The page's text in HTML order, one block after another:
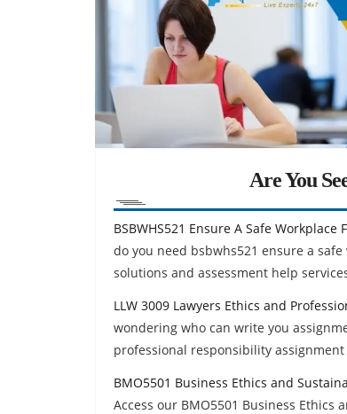
Are You
BSBWHS521 Ensure A Safe
do you need bsbwhs521 ensure a
solutions and assessment help
LLW 3009 Lawyers Ethics and
wondering who can write you
professional responsibility
BMO5501 Business Ethics and
Access our BMO5501 Business